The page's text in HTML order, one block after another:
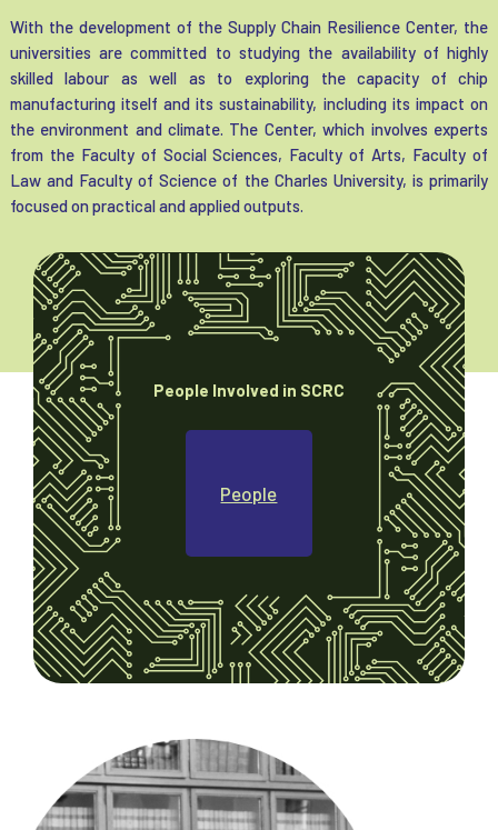
With the development of the Supply Chain Resilience Center, the
universities are committed to studying the availability of highly
skilled labour as well as to exploring the capacity of chip
manufacturing itself and its sustainability, including its impact on
the environment and climate. The Center, which involves experts
from the Faculty of Social Sciences, Faculty of Arts, Faculty of
Law and Faculty of Science of the Charles University, is primarily
focused on practical and applied outputs.
People Involved in SCRC
People